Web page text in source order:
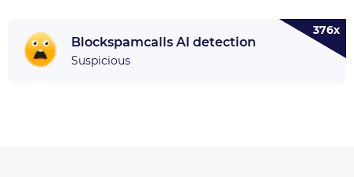
Blockspamcalls AI detection
Suspicious
376x